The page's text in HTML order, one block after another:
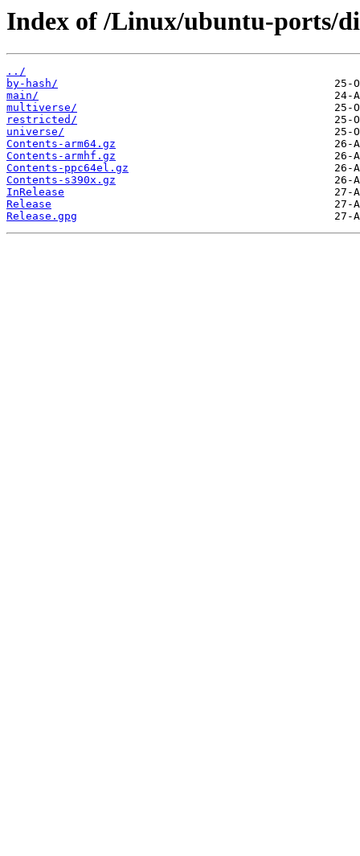
Index of /Linux/ubuntu-ports/
../
by-hash/
main/
multiverse/
restricted/
universe/
Contents-arm64.gz
Contents-armhf.gz
Contents-ppc64el.gz
Contents-s390x.gz
InRelease
Release
Release.gpg